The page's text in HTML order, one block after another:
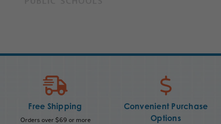
Free Shipping
Orders over $69 or more
Convenient Purchase
Options